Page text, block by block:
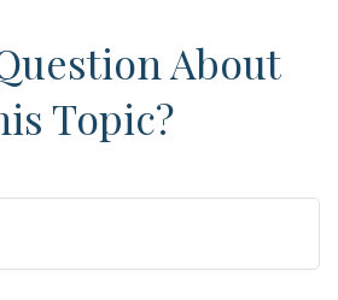
About
Topic?